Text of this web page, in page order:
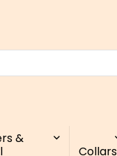
&
Collars